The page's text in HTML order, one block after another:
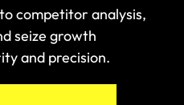
competitor analysis,
seize growth
and precision.